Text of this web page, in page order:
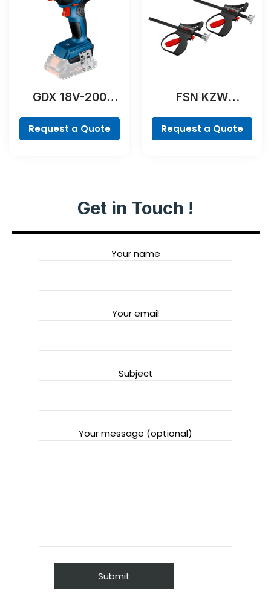
GDX 18V-200
Request a Quote
FSN KZW
Request a Quote
Get in Touch !
Your name
Your email
Subject
Your message (optional)